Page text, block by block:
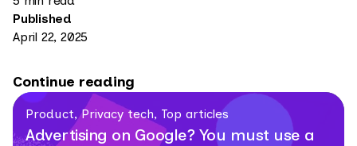
Published
April 22, 2025
Continue reading
Product, Privacy tech, Top articles
Advertising on Google? You must use a